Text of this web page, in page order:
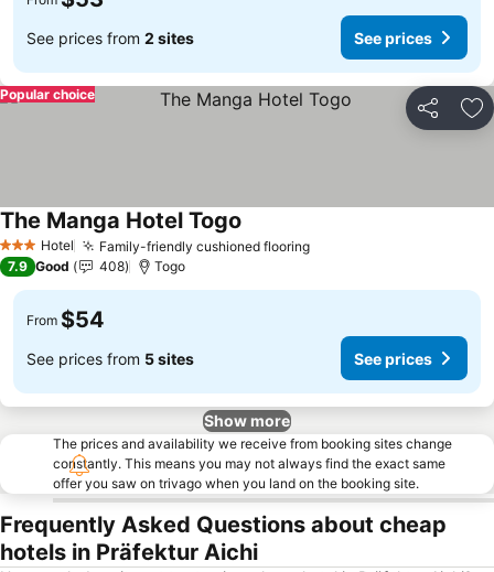
See prices from 2 sites See prices
Share
Popular choice
3 StarsHotel Family-friendly cushioned flooring
The Manga Hotel Togo
7.9 Good 408 Togo
From $54
See prices from 5 sites See prices
Show more
The prices and availability we receive from booking sites change
constantly. This means you may not always find the exact same
offer you saw on trivago when you land on the booking site.
Frequently Asked Questions about cheap
hotels in Präfektur Aichi